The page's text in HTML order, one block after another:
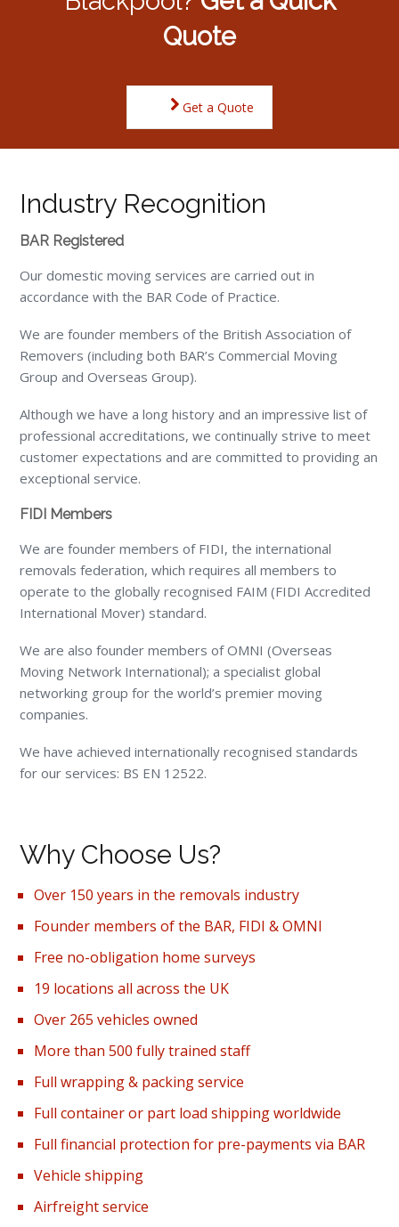
Quote
Get a Quote
Industry Recognition
BAR Registered
Our domestic moving services are carried out in
accordance with the BAR Code of Practice.
We are founder members of the British Association of
Removers (including both BAR’s Commercial Moving
Group and Overseas Group).
Although we have a long history and an impressive list of
professional accreditations, we continually strive to meet
customer expectations and are committed to providing an
exceptional service.
FIDI Members
We are founder members of FIDI, the international
removals federation, which requires all members to
operate to the globally recognised FAIM (FIDI Accredited
International Mover) standard.
We are also founder members of OMNI (Overseas
Moving Network International); a specialist global
networking group for the world’s premier moving
companies.
We have achieved internationally recognised standards
for our services: BS EN 12522.
Why Choose Us?
Over 150 years in the removals industry
Founder members of the BAR, FIDI & OMNI
Free no-obligation home surveys
19 locations all across the UK
Over 265 vehicles owned
More than 500 fully trained staff
Full wrapping & packing service
Full container or part load shipping worldwide
Full financial protection for pre-payments via BAR
Vehicle shipping
Airfreight service